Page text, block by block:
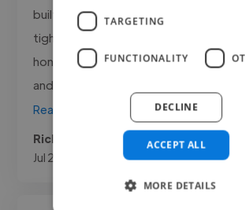
built real conversion tracking, and
tight and accountable. What I value
honesty, he tells me plainly what the
and what to do next..."
Read more
Ricky @ Sheesh Aesthetics
Jul 24, 2026
TARGETING
FUNCTIONALITY
ACCEPT ALL
DECLINE
MORE DETAILS